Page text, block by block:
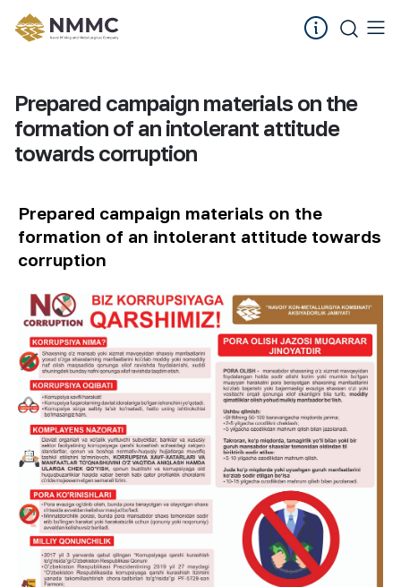
Prepared campaign materials on the
formation of an intolerant attitude
towards corruption
Prepared campaign materials on the
formation of an intolerant attitude towards
corruption